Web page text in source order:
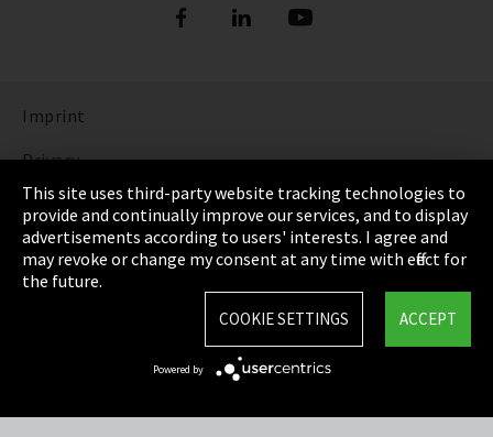
Imprint
Privacy
Cookie Settings
Terms & Conditions
Sitemap
This site uses third-party website tracking technologies to
provide and continually improve our services, and to display
advertisements according to users' interests. I agree and
may revoke or change my consent at any time with effect for
the future.
ACCEPT
COOKIE SETTINGS
Powered by